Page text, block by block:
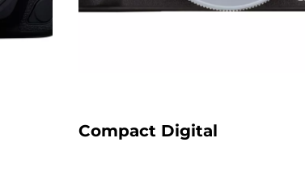
Compact Digital